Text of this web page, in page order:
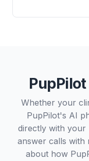
Whether your
PupPilot's AI
directly with your
answer calls with
about how